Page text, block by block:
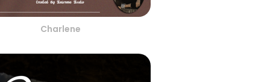
Charlene